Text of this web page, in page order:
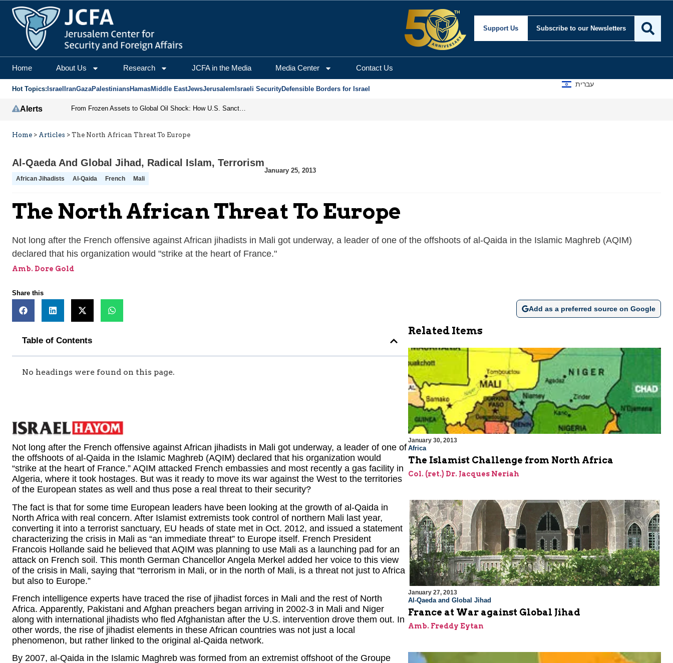
Support Us Subscribe to our Newsletters
Home About Us Research JCFA in the Media Media Center Contact Us
Hot Topics: Israel IranGazaPalestiniansHamasMiddle EastJewsJerusalem Israeli SecurityDefensible Borders for Israel
עברית
Alerts From Frozen Assets to Global Oil Shock: How U.S. Sanctions and Iran’s Hormuz Threat Could Reshape Energy Markets
Home > Articles > The North African Threat To Europe
Al-Qaeda And Global Jihad , Radical Islam, Terrorism
African Jihadists Al-Qaida French Mali
January 25, 2013
The North African Threat To Europe
Not long after the French offensive against African jihadists in Mali got underway, a leader of one of the offshoots of al-Qaida in the Islamic Maghreb (AQIM)
declared that his organization would "strike at the heart of France."
Amb. Dore Gold
Share this
Add as a preferred source on Google
Table of Contents
No headings were found on this page.
Not long after the French offensive against African jihadists in Mali got underway, a leader of one of
the offshoots of al-Qaida in the Islamic Maghreb (AQIM) declared that his organization would
“strike at the heart of France.” AQIM attacked French embassies and most recently a gas facility in
Algeria, where it took hostages. But was it ready to move its war against the West to the territories
of the European states as well and thus pose a real threat to their security?
The fact is that for some time European leaders have been looking at the growth of al-Qaida in
North Africa with real concern. After Islamist extremists took control of northern Mali last year,
converting it into a terrorist sanctuary, EU heads of state met in Oct. 2012, and issued a statement
characterizing the crisis in Mali as “an immediate threat” to Europe itself. French President
Francois Hollande said he believed that AQIM was planning to use Mali as a launching pad for an
attack on French soil. This month German Chancellor Angela Merkel added her voice to this view
of the crisis in Mali, saying that “terrorism in Mali, or in the north of Mali, is a threat not just to Africa
but also to Europe.”
French intelligence experts have traced the rise of jihadist forces in Mali and the rest of North
Africa. Apparently, Pakistani and Afghan preachers began arriving in 2002-3 in Mali and Niger
along with international jihadists who fled Afghanistan after the U.S. intervention drove them out. In
other words, the rise of jihadist elements in these African countries was not just a local
phenomenon, but rather linked to the original al-Qaida network.
By 2007, al-Qaida in the Islamic Maghreb was formed from an extremist offshoot of the Groupe
Related Items
January 30, 2013
Africa
The Islamist Challenge from North Africa
Col. (ret.) Dr. Jacques Neriah
January 27, 2013
Al-Qaeda and Global Jihad
France at War against Global Jihad
Amb. Freddy Eytan